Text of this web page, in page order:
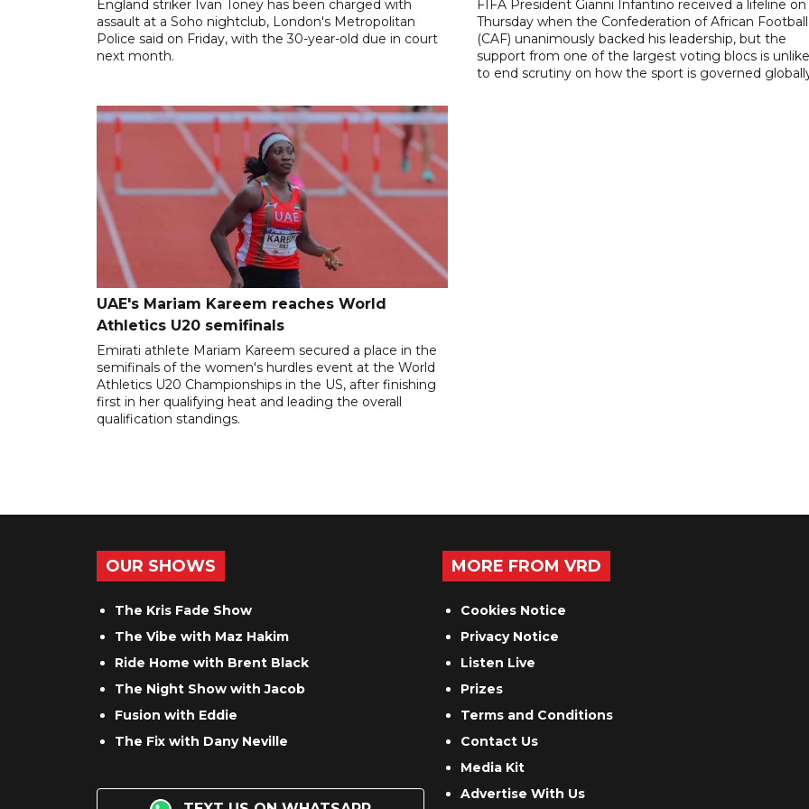
England striker Ivan Toney has been charged with
assault at a Soho nightclub, London's Metropolitan
Police said on Friday, with the 30-year-old due in court
next month.
FIFA President Gianni Infantino received a lifeline on
Thursday when the Confederation of African Football
(CAF) unanimously backed his leadership, but the
support from one of the largest voting blocs is
to end scrutiny on how the sport is governed
UAE's Mariam Kareem reaches World
Athletics U20 semifinals
Emirati athlete Mariam Kareem secured a place in the
semifinals of the women's hurdles event at the World
Athletics U20 Championships in the US, after finishing
first in her qualifying heat and leading the overall
qualification standings.
OUR SHOWS
The Kris Fade Show
The Vibe with Maz Hakim
Ride Home with Brent Black
The Night Show with Jacob
Fusion with Eddie
The Fix with Dany Neville
MORE FROM VRD
Cookies Notice
Privacy Notice
Listen Live
Prizes
Terms and Conditions
Contact Us
Media Kit
Advertise With Us